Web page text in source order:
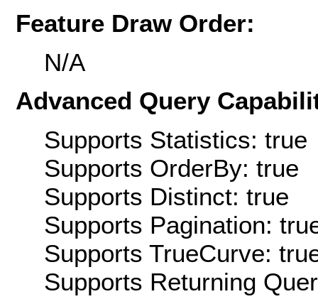
Feature Draw Order:
N/A
Advanced Query
Supports Statistics: true
Supports OrderBy: true
Supports Distinct: true
Supports Pagination:
Supports TrueCurve:
Supports Returning